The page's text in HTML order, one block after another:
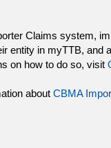
Claims system,
entity in myTTB, and
on how to do so, visit
about CBMA